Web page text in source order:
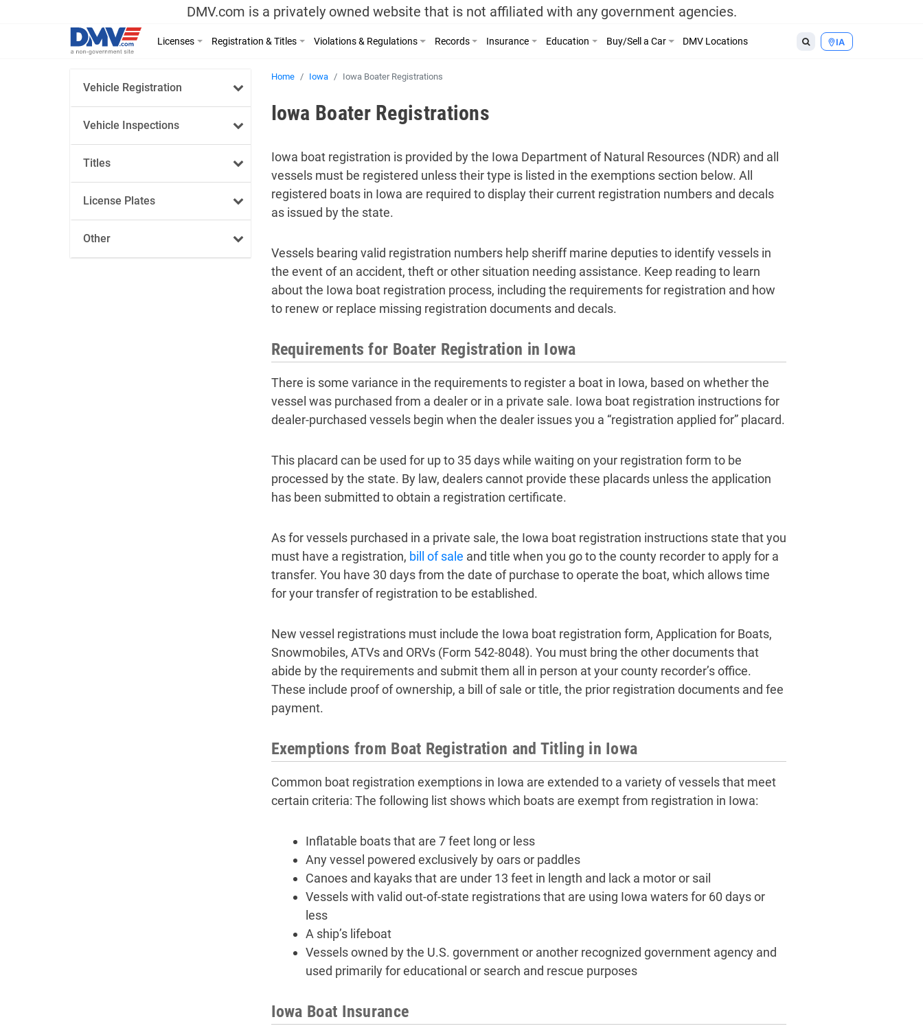
DMV.com is a privately owned website that is not affiliated with any government agencies.
IA
Licenses Registration & Titles Violations & Regulations Records Insurance Education Buy/Sell a Car DMV Locations
Vehicle Registration
Vehicle Inspections
Titles
License Plates
Other
Home Iowa Iowa Boater Registrations
Iowa Boater Registrations
Iowa boat registration is provided by the Iowa Department of Natural Resources (NDR) and all
vessels must be registered unless their type is listed in the exemptions section below. All
registered boats in Iowa are required to display their current registration numbers and decals
as issued by the state.
Vessels bearing valid registration numbers help sheriff marine deputies to identify vessels in
the event of an accident, theft or other situation needing assistance. Keep reading to learn
about the Iowa boat registration process, including the requirements for registration and how
to renew or replace missing registration documents and decals.
Requirements for Boater Registration in Iowa
There is some variance in the requirements to register a boat in Iowa, based on whether the
vessel was purchased from a dealer or in a private sale. Iowa boat registration instructions for
dealer-purchased vessels begin when the dealer issues you a “registration applied for” placard.
This placard can be used for up to 35 days while waiting on your registration form to be
processed by the state. By law, dealers cannot provide these placards unless the application
has been submitted to obtain a registration certificate.
As for vessels purchased in a private sale, the Iowa boat registration instructions state that you
must have a registration, bill of sale and title when you go to the county recorder to apply for a
transfer. You have 30 days from the date of purchase to operate the boat, which allows time
for your transfer of registration to be established.
New vessel registrations must include the Iowa boat registration form, Application for Boats,
Snowmobiles, ATVs and ORVs (Form 542-8048). You must bring the other documents that
abide by the requirements and submit them all in person at your county recorder’s office.
These include proof of ownership, a bill of sale or title, the prior registration documents and fee
payment.
Exemptions from Boat Registration and Titling in Iowa
Common boat registration exemptions in Iowa are extended to a variety of vessels that meet
certain criteria: The following list shows which boats are exempt from registration in Iowa:
Inflatable boats that are 7 feet long or less
Any vessel powered exclusively by oars or paddles
Canoes and kayaks that are under 13 feet in length and lack a motor or sail
Vessels with valid out-of-state registrations that are using Iowa waters for 60 days or
less
A ship’s lifeboat
Vessels owned by the U.S. government or another recognized government agency and
used primarily for educational or search and rescue purposes
Iowa Boat Insurance